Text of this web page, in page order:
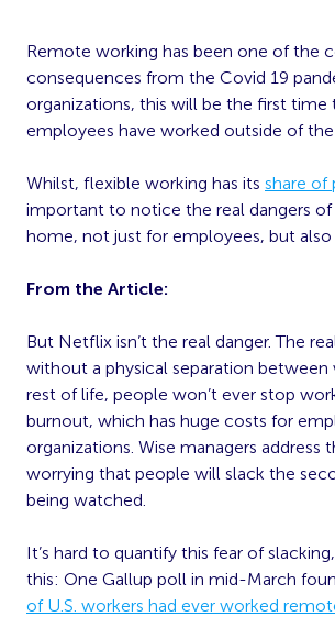
Remote working has been one of the
consequences from the Covid 19
organizations, this will be the first time
employees have worked outside of
Whilst, flexible working has its share of
important to notice the real dangers
home, not just for employees, but also
From the Article:
But Netflix isn’t the real danger. The
without a physical separation between
rest of life, people won’t ever stop
burnout, which has huge costs for
organizations. Wise managers address
worrying that people will slack the
being watched.
It’s hard to quantify this fear of
this: One Gallup poll in mid-March
of U.S. workers had ever worked